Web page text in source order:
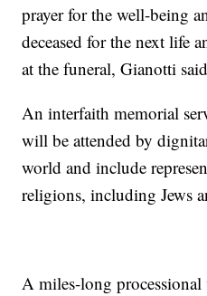
prayer for the well-being
deceased for the next life
at the funeral, Gianotti
An interfaith memorial
will be attended by
world and include
religions, including Jews
A miles-long